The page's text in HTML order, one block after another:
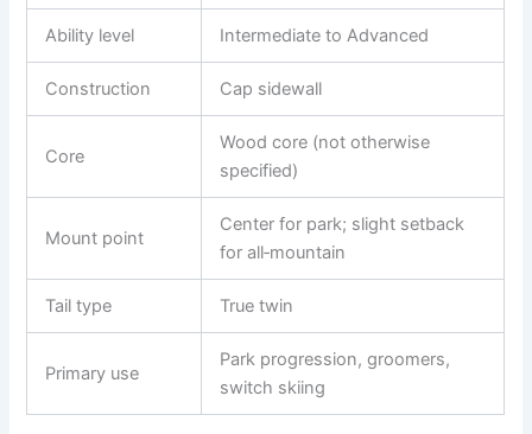
Ability level Intermediate to Advanced
Construction Cap sidewall
Core
Wood core (not otherwise
specified)
Mount point
Center for park; slight setback
for all‑mountain
Tail type True twin
Primary use
Park progression, groomers,
switch skiing